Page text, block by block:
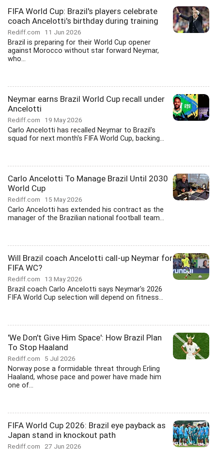
FIFA World Cup: Brazil's players celebrate
coach Ancelotti's birthday during training
Rediff.com 11 Jun 2026
Brazil is preparing for their World Cup opener
against Morocco without star forward Neymar,
who...
Neymar earns Brazil World Cup recall under
Ancelotti
Rediff.com 19 May 2026
Carlo Ancelotti has recalled Neymar to Brazil's
squad for next month's FIFA World Cup, backing...
Carlo Ancelotti To Manage Brazil Until 2030
World Cup
Rediff.com 15 May 2026
Carlo Ancelotti has extended his contract as the
manager of the Brazilian national football team...
Will Brazil coach Ancelotti call-up Neymar for
FIFA WC?
Rediff.com 13 May 2026
Brazil coach Carlo Ancelotti says Neymar's 2026
FIFA World Cup selection will depend on fitness...
'We Don't Give Him Space': How Brazil Plan
To Stop Haaland
Rediff.com 5 Jul 2026
Norway pose a formidable threat through Erling
Haaland, whose pace and power have made him
one of...
FIFA World Cup 2026: Brazil eye payback as
Japan stand in knockout path
Rediff.com 27 Jun 2026